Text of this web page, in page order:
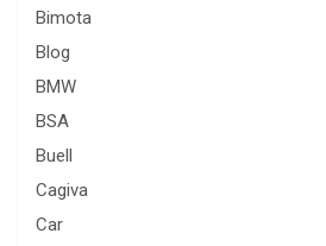
Bimota
Blog
BMW
BSA
Buell
Cagiva
Car